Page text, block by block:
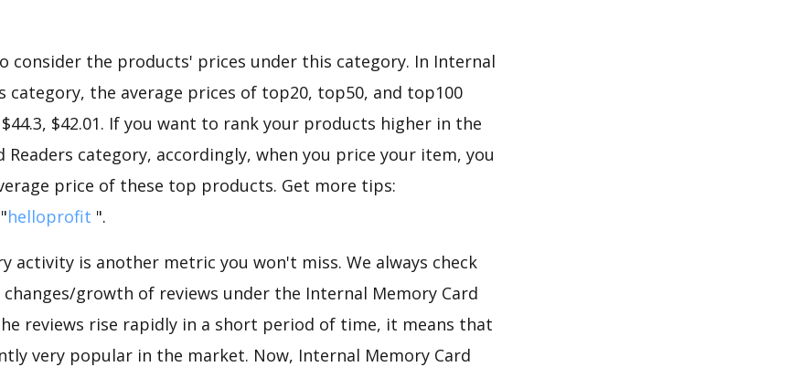
consider the products' prices under this category. In Internal
category, the average prices of top20, top50, and top100
$42.01. If you want to rank your products higher in the
Readers category, accordingly, when you price your item, you
price of these top products. Get more tips:
helloprofit ".
activity is another metric you won't miss. We always check
growth of reviews under the Internal Memory Card
reviews rise rapidly in a short period of time, it means that
very popular in the market. Now, Internal Memory Card